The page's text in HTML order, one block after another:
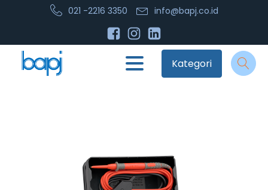
021 -2216 3350 info@bapj.co.id
Kategori